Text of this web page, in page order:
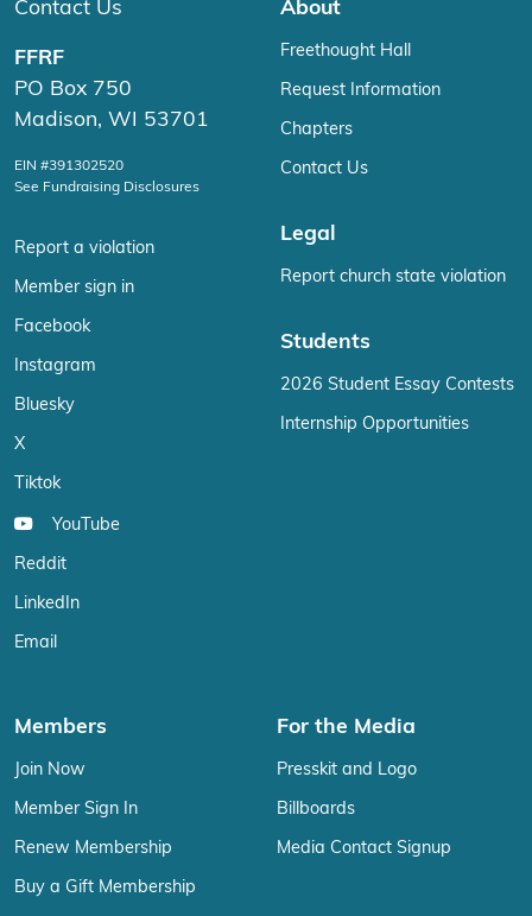
Contact Us
FFRF
PO Box 750
Madison, WI 53701
EIN #391302520
See Fundraising Disclosures
Report a violation
Member sign in
Facebook
Instagram
Bluesky
X
Tiktok
YouTube
Reddit
LinkedIn
Email
About
Freethought Hall
Request Information
Chapters
Contact Us
Legal
Report church state violation
Students
2026 Student Essay Contests
Internship Opportunities
Members
Join Now
Member Sign In
Renew Membership
Buy a Gift Membership
For the Media
Presskit and Logo
Billboards
Media Contact Signup